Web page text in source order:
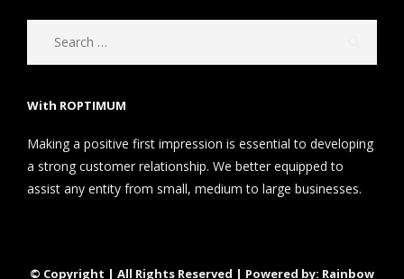
With ROPTIMUM
Making a positive first impression is essential to developing
a strong customer relationship. We better equipped to
assist any entity from small, medium to large businesses.
© Copyright | All Rights Reserved | Powered by: Rainbow